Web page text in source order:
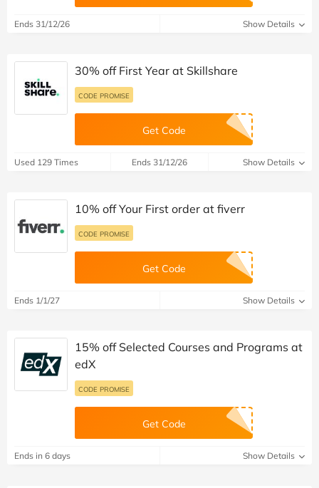
Ends 31/12/26 Show Details
30% off First Year at Skillshare
CODE PROMISE
Get Code
Used 129 Times Ends 31/12/26 Show Details
10% off Your First order at fiverr
CODE PROMISE
Get Code
Ends 1/1/27 Show Details
15% off Selected Courses and Programs at
edX
CODE PROMISE
Get Code
Ends in 6 days Show Details